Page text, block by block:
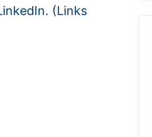
(Links